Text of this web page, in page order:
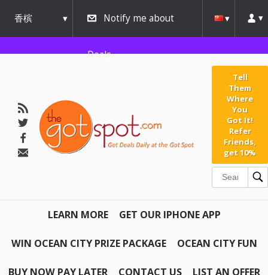
香槟
urbana
Notify me about
Deals
Tell
Them
Where
You
Got It!
Refer
Friends,
get 10%
LEARN MORE GET OUR IPHONE APP
WIN OCEAN CITY PRIZE PACKAGE OCEAN CITY FUN
BUY NOW PAY LATER CONTACT US LIST AN OFFER